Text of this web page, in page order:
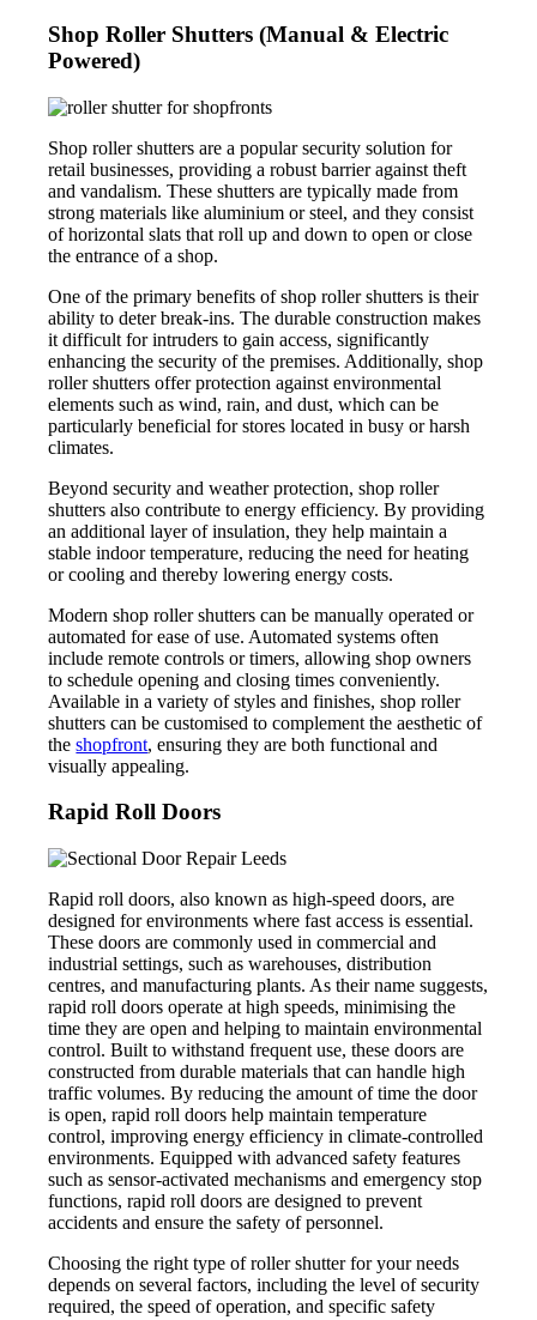
Shop Roller Shutters (Manual & Electric
Powered)
Shop roller shutters are a popular security solution for
retail businesses, providing a robust barrier against theft
and vandalism. These shutters are typically made from
strong materials like aluminium or steel, and they consist
of horizontal slats that roll up and down to open or close
the entrance of a shop.
One of the primary benefits of shop roller shutters is their
ability to deter break-ins. The durable construction makes
it difficult for intruders to gain access, significantly
enhancing the security of the premises. Additionally, shop
roller shutters offer protection against environmental
elements such as wind, rain, and dust, which can be
particularly beneficial for stores located in busy or harsh
climates.
Beyond security and weather protection, shop roller
shutters also contribute to energy efficiency. By providing
an additional layer of insulation, they help maintain a
stable indoor temperature, reducing the need for heating
or cooling and thereby lowering energy costs.
Modern shop roller shutters can be manually operated or
automated for ease of use. Automated systems often
include remote controls or timers, allowing shop owners
to schedule opening and closing times conveniently.
Available in a variety of styles and finishes, shop roller
shutters can be customised to complement the aesthetic of
theshopfront, ensuring they are both functional and
visually appealing.
Rapid Roll Doors
Rapid roll doors, also known as high-speed doors, are
designed for environments where fast access is essential.
These doors are commonly used in commercial and
industrial settings, such as warehouses, distribution
centres, and manufacturing plants. As their name suggests,
rapid roll doors operate at high speeds, minimising the
time they are open and helping to maintain environmental
control. Built to withstand frequent use, these doors are
constructed from durable materials that can handle high
traffic volumes. By reducing the amount of time the door
is open, rapid roll doors help maintain temperature
control, improving energy efficiency in climate-controlled
environments. Equipped with advanced safety features
such as sensor-activated mechanisms and emergency stop
functions, rapid roll doors are designed to prevent
accidents and ensure the safety of personnel.
Choosing the right type of roller shutter for your needs
depends on several factors, including the level of security
required, the speed of operation, and specific safety